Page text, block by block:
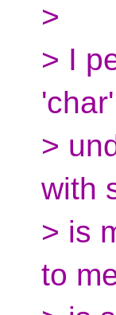
>
> I
>
with
> is
to